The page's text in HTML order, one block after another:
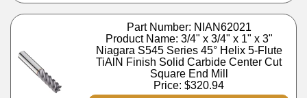
Part Number: NIAN62021
Product Name: 3/4" x 3/4" x 1" x 3"
Niagara S545 Series 45° Helix 5-Flute
TiAlN Finish Solid Carbide Center Cut
Square End Mill
Price:$320.94